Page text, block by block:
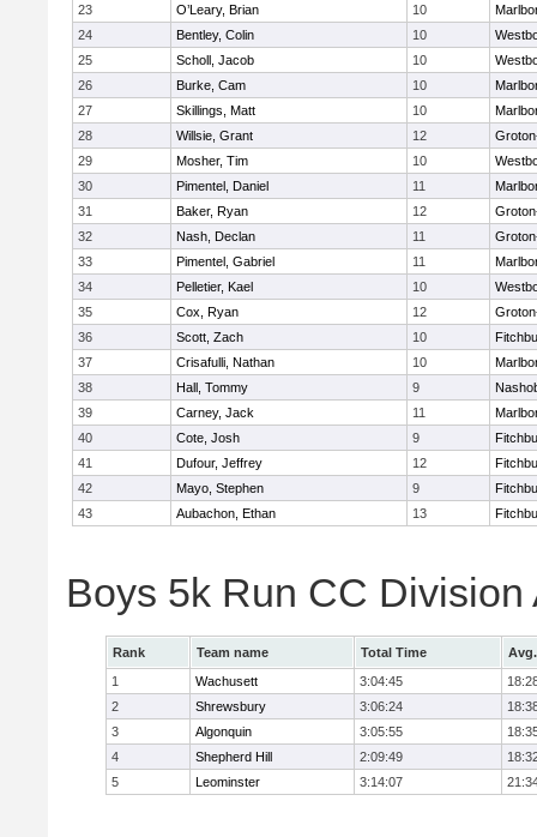
23 O’Leary, Brian 10
24
Bentley, Colin 10
25
Scholl, Jacob 10
26
Burke, Cam 10
27
Skillings, Matt 10
28
Willsie, Grant 12
29
Mosher, Tim 10
30
Pimentel, Daniel 11
31
Baker, Ryan 12
32
Nash, Declan 11
33
Pimentel, Gabriel 11
34
Pelletier, Kael 10
35
Cox, Ryan 12
36
Scott, Zach 10
37
Crisafulli, Nathan 10
38
Hall, Tommy 9
39
Carney, Jack 11
40
Cote, Josh 9
41
Dufour, Jeffrey 12
42
Mayo, Stephen 9
43
Aubachon, Ethan 13
Boys 5k Run CC Division
Rank Team name Total Time
1
Wachusett 3:04:45
2
Shrewsbury 3:06:24
3
Algonquin 3:05:55
4
Shepherd Hill 2:09:49
5
Leominster 3:14:07